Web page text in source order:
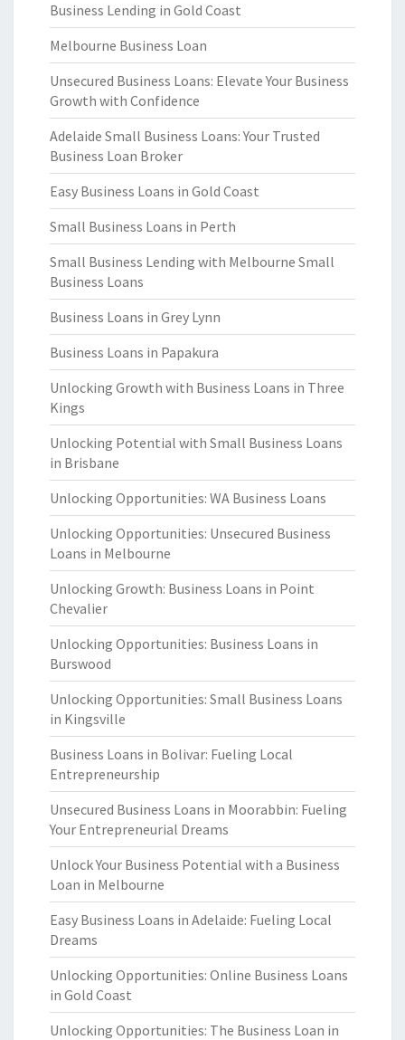
Business Lending in Gold Coast
Melbourne Business Loan
Unsecured Business Loans: Elevate Your Business
Growth with Confidence
Adelaide Small Business Loans: Your Trusted
Business Loan Broker
Easy Business Loans in Gold Coast
Small Business Loans in Perth
Small Business Lending with Melbourne Small
Business Loans
Business Loans in Grey Lynn
Business Loans in Papakura
Unlocking Growth with Business Loans in Three
Kings
Unlocking Potential with Small Business Loans
in Brisbane
Unlocking Opportunities: WA Business Loans
Unlocking Opportunities: Unsecured Business
Loans in Melbourne
Unlocking Growth: Business Loans in Point
Chevalier
Unlocking Opportunities: Business Loans in
Burswood
Unlocking Opportunities: Small Business Loans
in Kingsville
Business Loans in Bolivar: Fueling Local
Entrepreneurship
Unsecured Business Loans in Moorabbin: Fueling
Your Entrepreneurial Dreams
Unlock Your Business Potential with a Business
Loan in Melbourne
Easy Business Loans in Adelaide: Fueling Local
Dreams
Unlocking Opportunities: Online Business Loans
in Gold Coast
Unlocking Opportunities: The Business Loan in